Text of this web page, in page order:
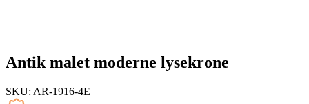
Antik malet moderne lysekrone
SKU: AR-1916-4E